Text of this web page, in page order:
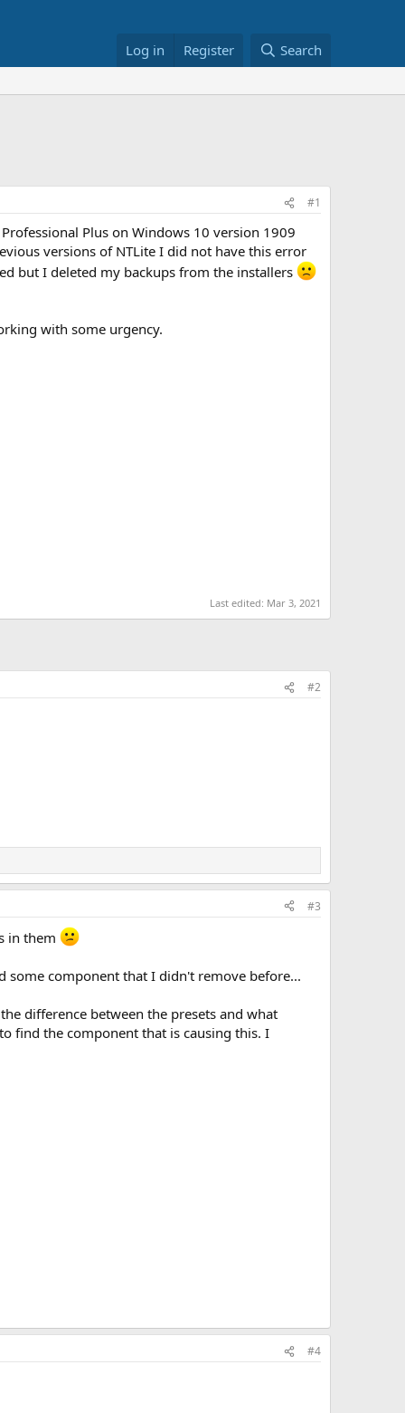
Log in Register Search
#1
Plus on Windows 10 version 1909
versions of NTLite I did not have this error
but I deleted my backups from the installers
with some urgency.
Last edited: Mar 3, 2021
#2
#3
in them
component that I didn't remove before...
difference between the presets and what
find the component that is causing this. I
#4